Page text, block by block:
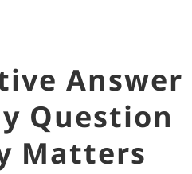
Answer
Question
Matters